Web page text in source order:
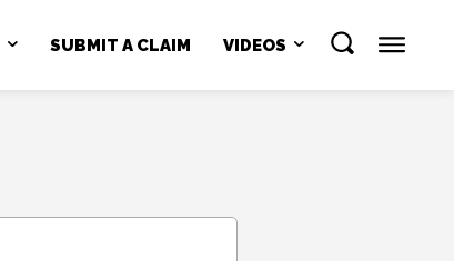
SUBMIT A CLAIM VIDEOS